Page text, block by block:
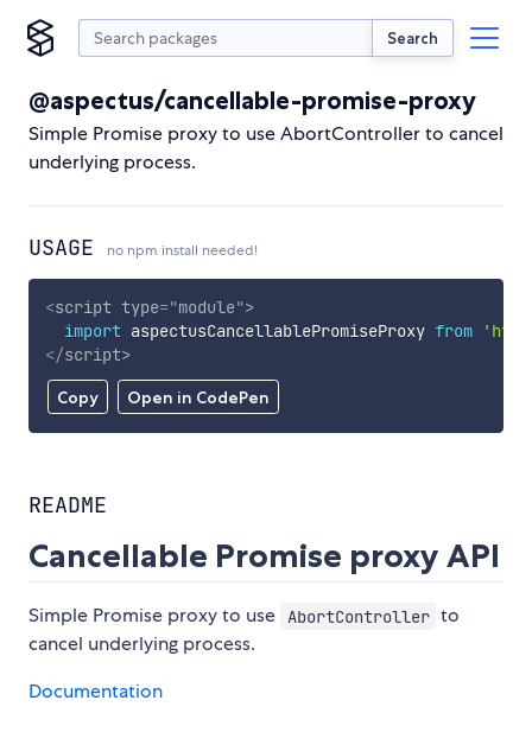
Search
@aspectus/cancellable-promise-proxy
Simple Promise proxy to use AbortController to cancel
underlying process.
USAGE no npm install needed!
Copy Open in CodePen
<script type="module">
import aspectusCancellablePromiseProxy from
</script>
README
Cancellable Promise proxy API
Simple Promise proxy to use AbortController to
cancel underlying process.
Documentation